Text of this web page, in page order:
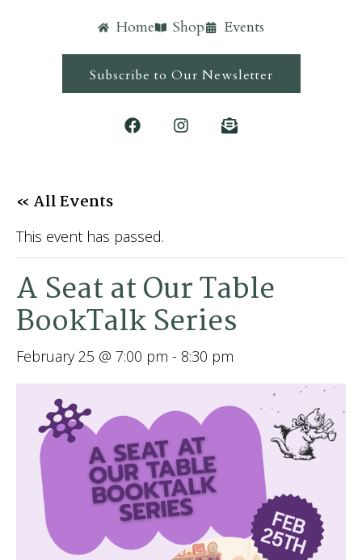
Home Shop Events
Subscribe to Our Newsletter
« All Events
This event has passed.
A Seat at Our Table
BookTalk Series
February 25 @ 7:00 pm - 8:30 pm